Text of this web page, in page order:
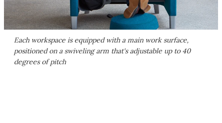
Each workspace is equipped with a main work surface,
positioned on a swiveling arm that's adjustable up to 40
degrees of pitch